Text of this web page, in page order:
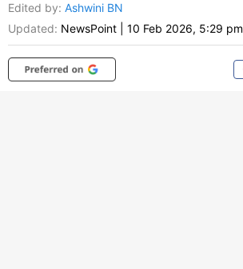
Edited by: Ashwini BN
Updated: NewsPoint 10 Feb 2026, 5:29 pm